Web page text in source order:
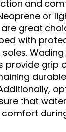
and
or
great
with
provide grip
that
comfort